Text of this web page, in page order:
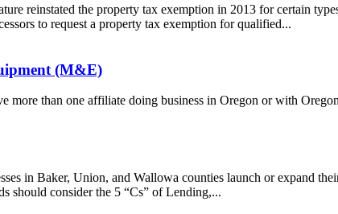
reinstated the property tax exemption in 2013 for certain
to request a property tax exemption for qualified...
(M&E)
more than one affiliate doing business in Oregon or with
in Baker, Union, and Wallowa counties launch or expand
should consider the 5 “Cs” of Lending,...